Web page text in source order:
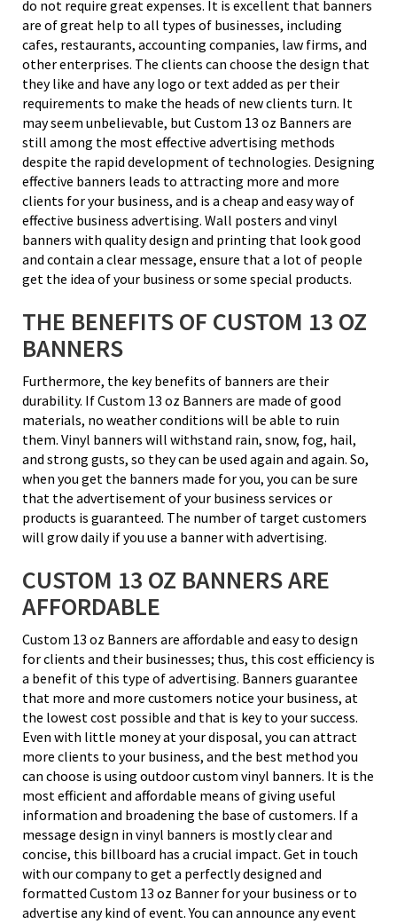
do not require great expenses. It is excellent that banners
are of great help to all types of businesses, including
cafes, restaurants, accounting companies, law firms, and
other enterprises. The clients can choose the design that
they like and have any logo or text added as per their
requirements to make the heads of new clients turn. It
may seem unbelievable, but Custom 13 oz Banners are
still among the most effective advertising methods
despite the rapid development of technologies. Designing
effective banners leads to attracting more and more
clients for your business, and is a cheap and easy way of
effective business advertising. Wall posters and vinyl
banners with quality design and printing that look good
and contain a clear message, ensure that a lot of people
get the idea of your business or some special products.
THE BENEFITS OF CUSTOM 13 OZ
BANNERS
Furthermore, the key benefits of banners are their
durability. If Custom 13 oz Banners are made of good
materials, no weather conditions will be able to ruin
them. Vinyl banners will withstand rain, snow, fog, hail,
and strong gusts, so they can be used again and again. So,
when you get the banners made for you, you can be sure
that the advertisement of your business services or
products is guaranteed. The number of target customers
will grow daily if you use a banner with advertising.
CUSTOM 13 OZ BANNERS ARE
AFFORDABLE
Custom 13 oz Banners are affordable and easy to design
for clients and their businesses; thus, this cost efficiency is
a benefit of this type of advertising. Banners guarantee
that more and more customers notice your business, at
the lowest cost possible and that is key to your success.
Even with little money at your disposal, you can attract
more clients to your business, and the best method you
can choose is using outdoor custom vinyl banners. It is the
most efficient and affordable means of giving useful
information and broadening the base of customers. If a
message design in vinyl banners is mostly clear and
concise, this billboard has a crucial impact. Get in touch
with our company to get a perfectly designed and
formatted Custom 13 oz Banner for your business or to
advertise any kind of event. You can announce any event